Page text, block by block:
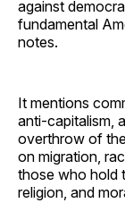
against
fundamental
notes.
It mentions
anti-capitalism,
overthrow of
on migration,
those who hold
religion, and